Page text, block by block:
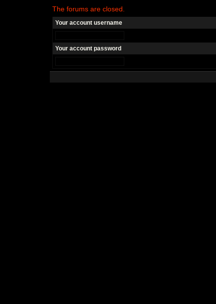
The forums are closed.
Your account username
Your account password